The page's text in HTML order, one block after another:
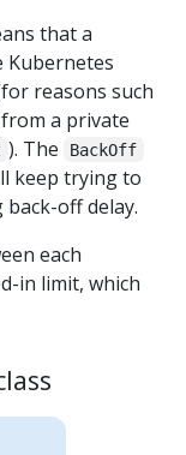
that a
Kubernetes
reasons such
a private
). The BackOff
keep trying to
off delay.
each
in limit, which